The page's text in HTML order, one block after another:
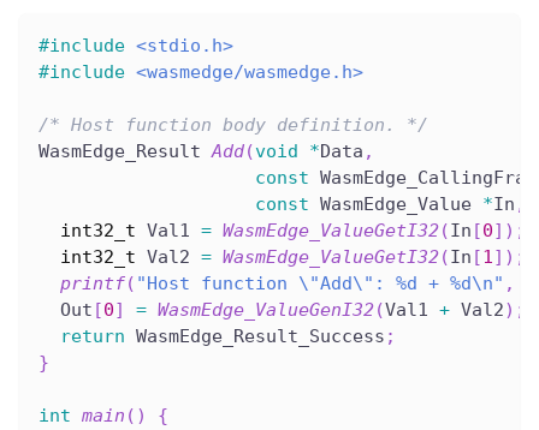
#include <stdio.h>
#include <wasmedge/wasmedge.h>
/* Host function body definition. */
WasmEdge_Result Add(void *Data ,
const
const WasmEdge_Value *In ,
int32_t Val1 = WasmEdge_ValueGetI32(In [0] ) ;
int32_t Val2 = WasmEdge_ValueGetI32(In [1] ) ;
printf( "Host function \"Add\": %d + %d\n" ,
  Out
[0] = WasmEdge_ValueGenI32(Val1 + Val2) ;
return WasmEdge_Result_Success ;
}
int main ( )
{